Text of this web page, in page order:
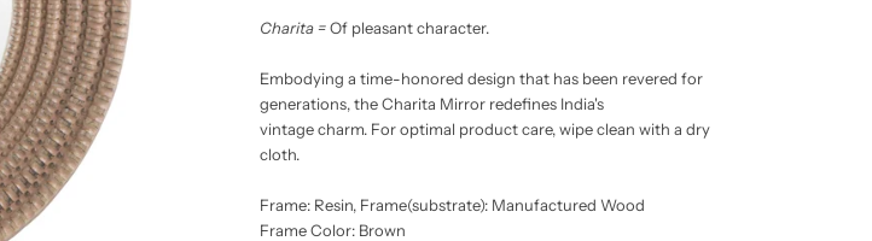
Charita =Of pleasant character.
Embodying a time-honored design that has been revered for
generations, the Charita Mirror redefines India's
vintage charm. For optimal product care, wipe clean with a dry
cloth.
Frame: Resin, Frame(substrate): Manufactured Wood
Frame Color: Brown